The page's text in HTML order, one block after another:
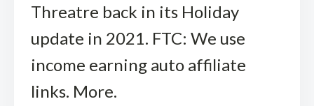
Threatre back in its Holiday
update in 2021. FTC: We use
income earning auto affiliate
links. More.